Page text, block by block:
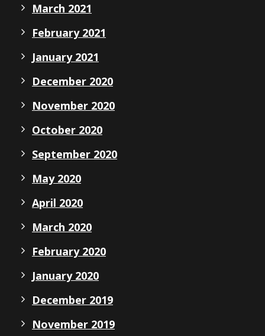
March 2021
February 2021
January 2021
December 2020
November 2020
October 2020
September 2020
May 2020
April 2020
March 2020
February 2020
January 2020
December 2019
November 2019